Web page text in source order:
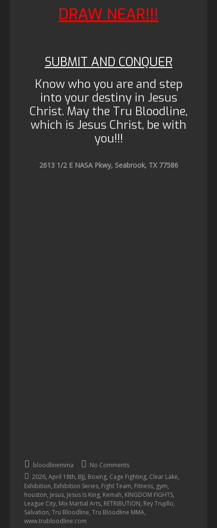
DRAW NEAR!!!
SUBMIT AND CONQUER
Know who you are and step
into your destiny in Jesus
Christ. May the Tru Bloodline,
which is Jesus Christ, be with
you!!!
2613 1/2 E NASA Pkwy, Seabrook, TX 77586
bloodlinemma
No Comments
2026,April 18th, BJJ, Boxing, Cage Fighting, Clear Lake,
Exhibition, Exhibition Series, Fight Team, Fitness, gym,
houston, Jesus, Jesus Is King, Kemah, KINGDOM FIGHTS,
League City, Mix Martial Arts, RETRIBUTION, Rey Trujillo,
Salvation,Tru Bloodline,Tru Bloodline MMA,
www.trubloodline.com